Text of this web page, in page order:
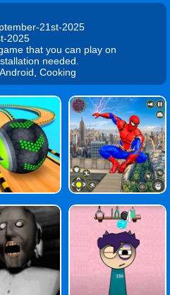
21st-2025
2025
that you can play on
needed.
Cooking